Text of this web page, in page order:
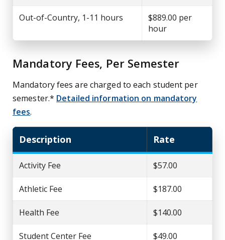
Out-of-Country, 1-11 hours
$889.00 per
hour
Mandatory Fees, Per Semester
Mandatory fees are charged to each student per
semester.* Detailed information on mandatory
fees.
Description Rate
Activity Fee $57.00
Athletic Fee $187.00
Health Fee $140.00
Student Center Fee $49.00